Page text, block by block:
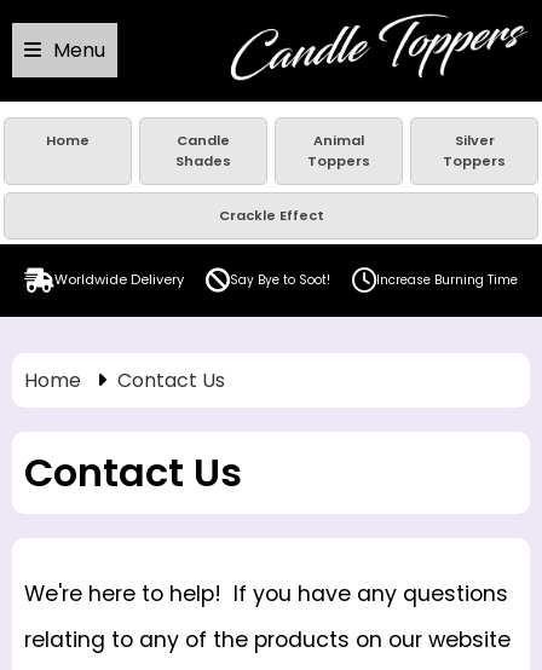
Menu
Home
Candle
Shades
Animal
Toppers
Silver
Toppers
Crackle Effect
Worldwide Delivery Say Bye to Soot! Increase Burning Time
Home Contact Us
Contact Us
We're here to help! If you have any questions
relating to any of the products on our website